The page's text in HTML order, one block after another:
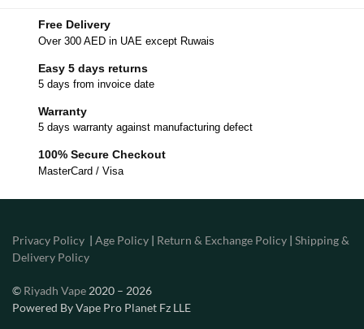
Free Delivery
Over 300 AED in UAE except Ruwais
Easy 5 days returns
5 days from invoice date
Warranty
5 days warranty against manufacturing defect
100% Secure Checkout
MasterCard / Visa
Privacy Policy | Age Policy | Return & Exchange Policy | Shipping &
Delivery Policy
© Riyadh Vape 2020 – 2026
Powered By Vape Pro Planet Fz LLE